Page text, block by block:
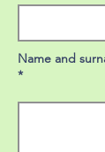
Name and
*